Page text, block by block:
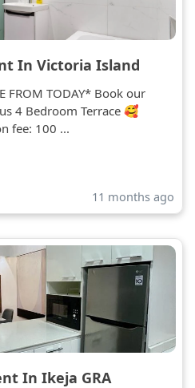
In Victoria Island
FROM TODAY* Book our
4 Bedroom Terrace 🥰
fee: 100 ...
11 months ago
In Ikeja GRA